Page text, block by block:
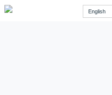
English